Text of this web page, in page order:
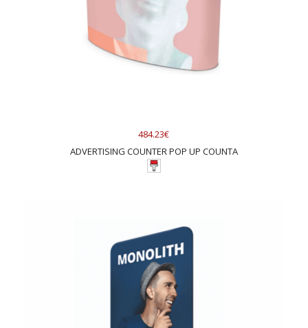
484.23€
ADVERTISING COUNTER POP UP COUNTA